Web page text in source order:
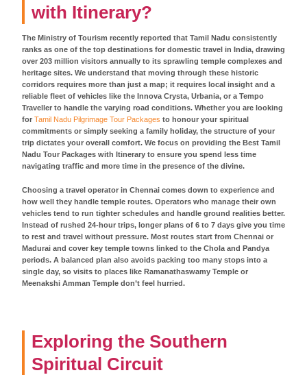
with Itinerary?
The Ministry of Tourism recently reported that Tamil Nadu consistently
ranks as one of the top destinations for domestic travel in India, drawing
over 203 million visitors annually to its sprawling temple complexes and
heritage sites. We understand that moving through these historic
corridors requires more than just a map; it requires local insight and a
reliable fleet of vehicles like the Innova Crysta, Urbania, or a Tempo
Traveller to handle the varying road conditions. Whether you are looking
for Tamil Nadu Pilgrimage Tour Packages to honour your spiritual
commitments or simply seeking a family holiday, the structure of your
trip dictates your overall comfort. We focus on providing the Best Tamil
Nadu Tour Packages with Itinerary to ensure you spend less time
navigating traffic and more time in the presence of the divine.
Choosing a travel operator in Chennai comes down to experience and
how well they handle temple routes. Operators who manage their own
vehicles tend to run tighter schedules and handle ground realities better.
Instead of rushed 24-hour trips, longer plans of 6 to 7 days give you time
to rest and travel without pressure. Most routes start from Chennai or
Madurai and cover key temple towns linked to the Chola and Pandya
periods. A balanced plan also avoids packing too many stops into a
single day, so visits to places like Ramanathaswamy Temple or
Meenakshi Amman Temple don’t feel hurried.
Exploring the Southern
Spiritual Circuit